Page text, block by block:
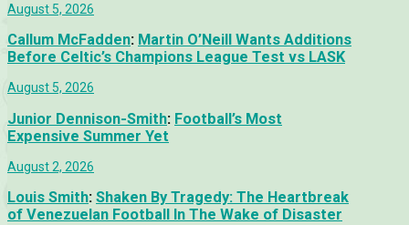
August 5, 2026
Callum McFadden: Martin O’Neill Wants Additions
Before Celtic’s Champions League Test vs LASK
August 5, 2026
Junior Dennison-Smith: Football’s Most
Expensive Summer Yet
August 2, 2026
Louis Smith: Shaken By Tragedy: The Heartbreak
of Venezuelan Football In The Wake of Disaster